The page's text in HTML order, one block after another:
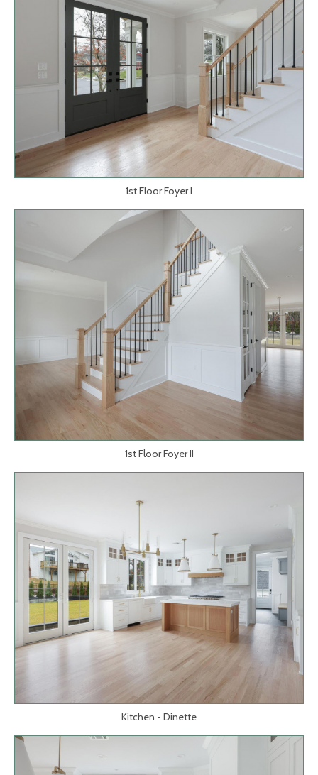
1st Floor Foyer I
1st Floor Foyer II
Kitchen - Dinette